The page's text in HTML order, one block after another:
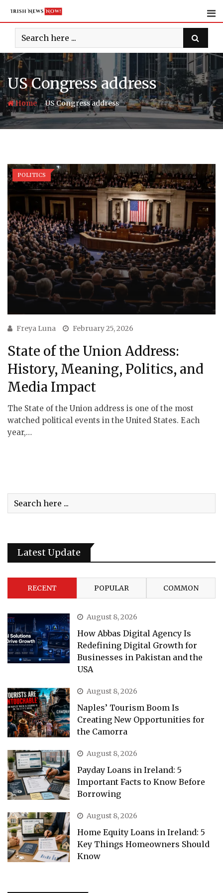
content
US Congress address
Home-US Congress address
POLITICS
Freya Luna February 25, 2026
State of the Union Address:
History, Meaning, Politics, and
Media Impact
The State of the Union address is one of the most
watched political events in the United States. Each
year,…
Latest Update
RECENT POPULAR COMMON
August 8, 2026
How Abbas Digital Agency Is
Redefining Digital Growth for
Businesses in Pakistan and the
USA
August 8, 2026
Naples’ Tourism Boom Is
Creating New Opportunities for
the Camorra
August 8, 2026
Payday Loans in Ireland: 5
Important Facts to Know Before
Borrowing
August 8, 2026
Home Equity Loans in Ireland: 5
Key Things Homeowners Should
Know